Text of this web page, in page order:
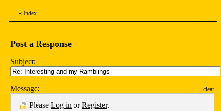
« Index
Post a Response
Subject:
Message: clear
Please Log in orRegister.